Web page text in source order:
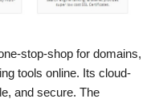
stop-shop for domains,
tools online. Its cloud-
and secure. The